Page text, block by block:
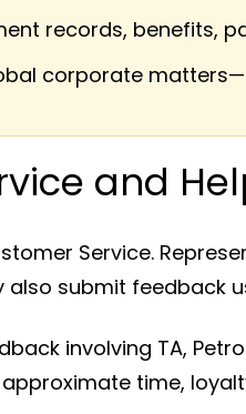
records, benefits,
corporate
and
Service.
also submit feedback
involving TA,
time,